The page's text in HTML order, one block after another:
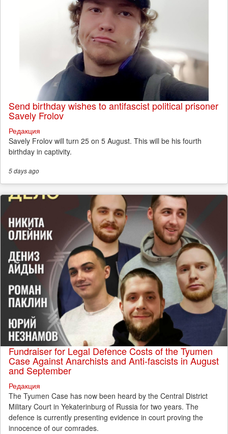
Send birthday wishes to antifascist political prisoner
Savely Frolov
Редакция
Savely Frolov will turn 25 on 5 August. This will be his fourth
birthday in captivity.
5 daysago
Fundraiser for Legal Defence Costs of the Tyumen
Case Against Anarchists and Anti-fascists in August
and September
Редакция
The Tyumen Case has now been heard by the Central District
Military Court in Yekaterinburg of Russia for two years. The
defence is currently presenting evidence in court proving the
innocence of our comrades.